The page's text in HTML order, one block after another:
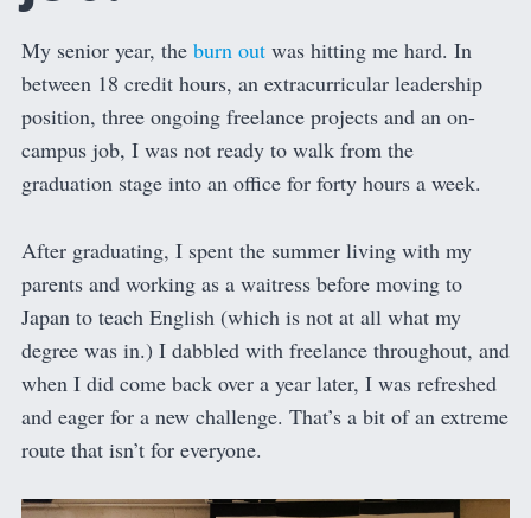
My senior year, the burn out was hitting me hard. In
between 18 credit hours, an extracurricular leadership
position, three ongoing freelance projects and an on-
campus job, I was not ready to walk from the
graduation stage into an office for forty hours a week.
After graduating, I spent the summer living with my
parents and working as a waitress before moving to
Japan to teach English (which is not at all what my
degree was in.) I dabbled with freelance throughout, and
when I did come back over a year later, I was refreshed
and eager for a new challenge. That’s a bit of an extreme
route that isn’t for everyone.